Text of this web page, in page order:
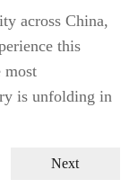
across China,
this
most
is unfolding in
Next